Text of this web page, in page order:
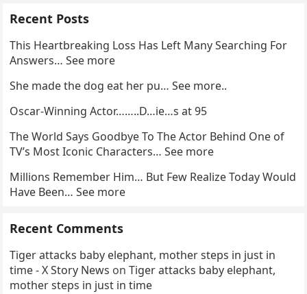
Recent Posts
This Heartbreaking Loss Has Left Many Searching For
Answers… See more
She made the dog eat her pu… See more..
Oscar-Winning Actor……..D…ie…s at 95
The World Says Goodbye To The Actor Behind One of
TV’s Most Iconic Characters… See more
Millions Remember Him… But Few Realize Today Would
Have Been… See more
Recent Comments
Tiger attacks baby elephant, mother steps in just in
time - X Story News onTiger attacks baby elephant,
mother steps in just in time